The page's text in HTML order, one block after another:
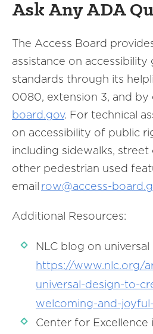
Ask Any ADA
The Access Board
assistance on accessibility
standards through its
0080, extension 3, and by
board.gov. For technical
on accessibility of public
including sidewalks, street
other pedestrian used
email row@access-
Additional Resources:
NLC blog on universal
https://www.nlc.org/
universal-design-to-
welcoming-and-
Center for Excellence